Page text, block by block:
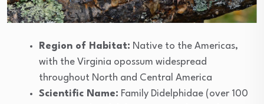
Region of Habitat: Native to the Americas,
with the Virginia opossum widespread
throughout North and Central America
Scientific Name: Family Didelphidae (over 100